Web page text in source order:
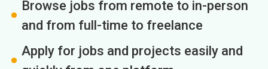
Browse jobs from remote to in-person
and from full-time to freelance
Apply for jobs and projects easily and